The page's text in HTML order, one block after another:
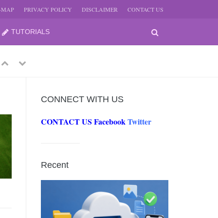
MAP PRIVACY POLICY DISCLAIMER CONTACT US
TUTORIALS
JUNE
PreviousNext
CONNECT WITH US
CONTACT US FacebookTwitter
Recent